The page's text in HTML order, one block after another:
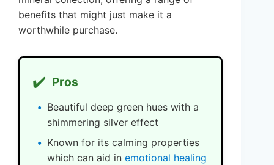
benefits that might just make it a
worthwhile purchase.
✔️ Pros
Beautiful deep green hues with a
shimmering silver effect
Known for its calming properties
which can aid in emotional healing